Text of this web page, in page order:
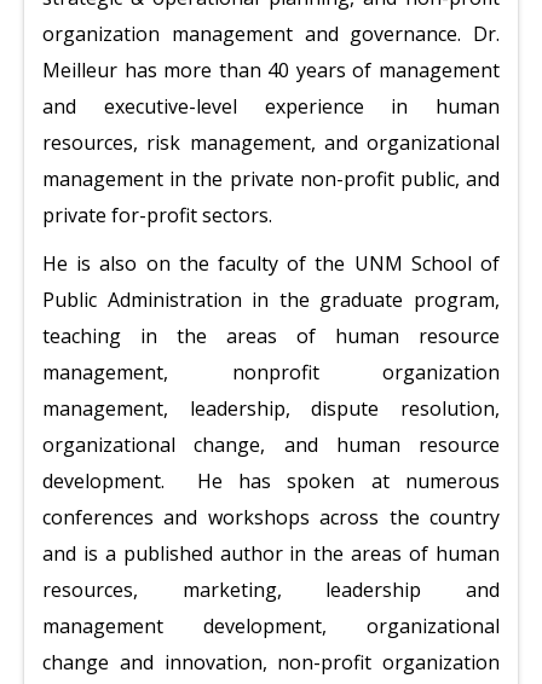
organization management and governance. Dr.
Meilleur has more than 40 years of management
and executive-level experience in human
resources, risk management, and organizational
management in the private non-profit public, and
private for-profit sectors.
He is also on the faculty of the UNM School of
Public Administration in the graduate program,
teaching in the areas of human resource
management, nonprofit organization
management, leadership, dispute resolution,
organizational change, and human resource
development. He has spoken at numerous
conferences and workshops across the country
and is a published author in the areas of human
resources, marketing, leadership and
management development, organizational
change and innovation, non-profit organization